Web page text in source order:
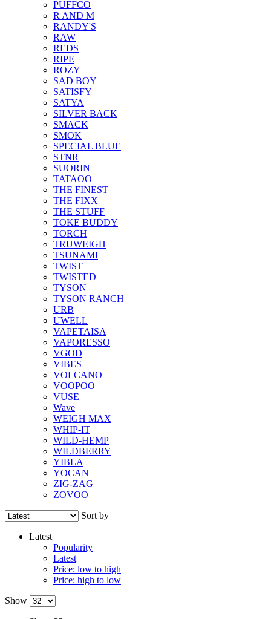
PUFFCO
R AND M
RANDY'S
RAW
REDS
RIPE
ROZY
SAD BOY
SATISFY
SATYA
SILVER BACK
SMACK
SMOK
SPECIAL BLUE
STNR
SUORIN
TATAOO
THE FINEST
THE FIXX
THE STUFF
TOKE BUDDY
TORCH
TRUWEIGH
TSUNAMI
TWIST
TWISTED
TYSON
TYSON RANCH
URB
UWELL
VAPETAISA
VAPORESSO
VGOD
VIBES
VOLCANO
VOOPOO
VUSE
Wave
WEIGH MAX
WHIP-IT
WILD-HEMP
WILDBERRY
YIBLA
YOCAN
ZIG-ZAG
ZOVOO
Sort by
Latest
Popularity
Latest
Price: low to high
Price: high to low
Show